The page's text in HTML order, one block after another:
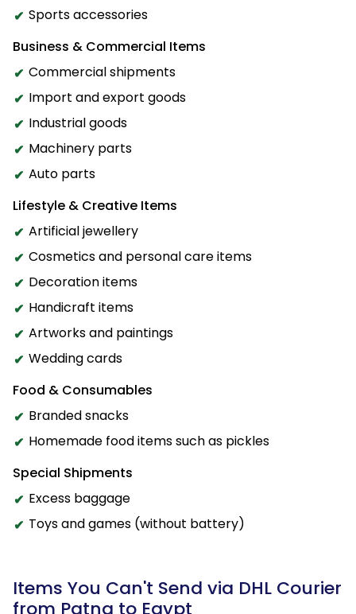
Sports accessories
Business & Commercial Items
Commercial shipments
Import and export goods
Industrial goods
Machinery parts
Auto parts
Lifestyle & Creative Items
Artificial jewellery
Cosmetics and personal care items
Decoration items
Handicraft items
Artworks and paintings
Wedding cards
Food & Consumables
Branded snacks
Homemade food items such as pickles
Special Shipments
Excess baggage
Toys and games (without battery)
Items You Can't Send via DHL Courier
from Patna to Egypt